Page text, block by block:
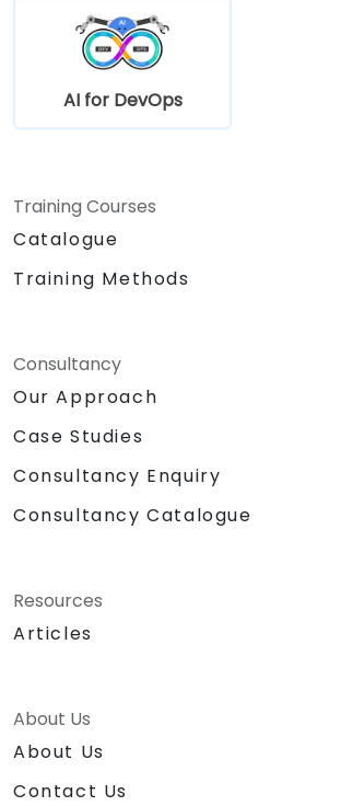
AI for DevOps
Training Courses
Catalogue
Training Methods
Consultancy
Our Approach
Case Studies
Consultancy Enquiry
Consultancy Catalogue
Resources
Articles
About Us
About Us
Contact Us